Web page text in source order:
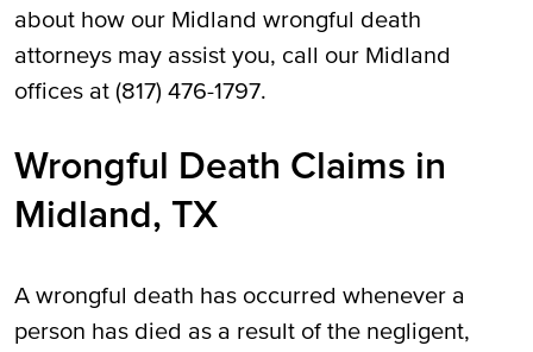
about how our Midland wrongful death
attorneys may assist you, call our Midland
offices at (817) 476-1797.
Wrongful Death Claims in
Midland, TX
A wrongful death has occurred whenever a
person has died as a result of the negligent,